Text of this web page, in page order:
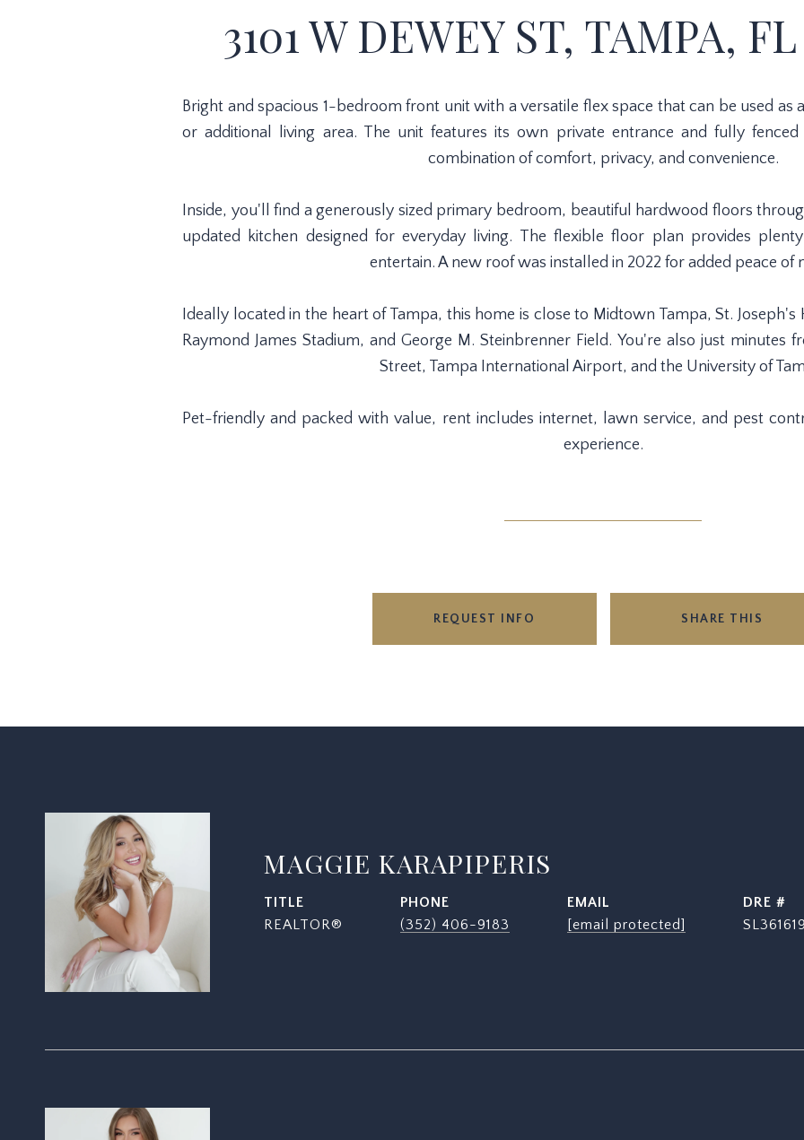
3101 W DEWEY ST, TAMPA,
Bright and spacious 1-bedroom front unit with a versatile flex space that can be used as
or additional living area. The unit features its own private entrance and fully
combination of comfort, privacy, and convenience.
Inside, you'll find a generously sized primary bedroom, beautiful hardwood floors
updated kitchen designed for everyday living. The flexible floor plan provides
entertain. A new roof was installed in 2022 for added peace of
Ideally located in the heart of Tampa, this home is close to Midtown Tampa, St.
Raymond James Stadium, and George M. Steinbrenner Field. You're also just minutes
Street, Tampa International Airport, and the University of
Pet-friendly and packed with value, rent includes internet, lawn service, and pest
experience.
REQUEST INFO SHARE THIS
MAGGIE KARAPIPERIS
TITLE
REALTOR®
PHONE
(352) 406-9183
EMAIL
[email protected]
DRE #